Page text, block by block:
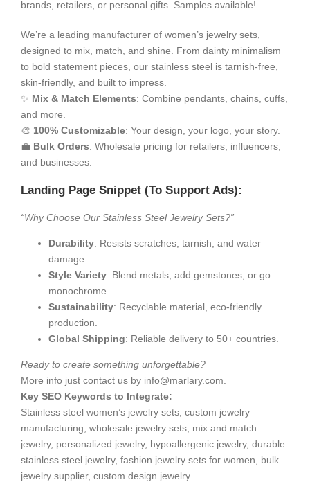
brands, retailers, or personal gifts. Samples available!
We’re a leading manufacturer of women’s jewelry sets,
designed to mix, match, and shine. From dainty minimalism
to bold statement pieces, our stainless steel is tarnish-free,
skin-friendly, and built to impress.
✨ Mix & Match Elements: Combine pendants, chains, cuffs,
and more.
🎨 100% Customizable: Your design, your logo, your story.
💼 Bulk Orders: Wholesale pricing for retailers, influencers,
and businesses.
Landing Page Snippet (To Support Ads):
“Why Choose Our Stainless Steel Jewelry Sets?”
Durability: Resists scratches, tarnish, and water
damage.
Style Variety: Blend metals, add gemstones, or go
monochrome.
Sustainability: Recyclable material, eco-friendly
production.
Global Shipping: Reliable delivery to 50+ countries.
Ready to create something unforgettable?
More info just contact us by info@marlary.com
Key SEO Keywords to Integrate:
Stainless steel women’s jewelry sets, custom jewelry
manufacturing, wholesale jewelry sets, mix and match
jewelry, personalized jewelry, hypoallergenic jewelry, durable
stainless steel jewelry, fashion jewelry sets for women, bulk
jewelry supplier, custom design jewelry.